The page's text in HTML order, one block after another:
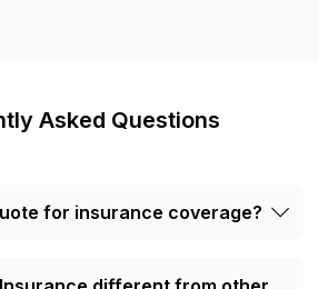
Asked Questions
for insurance coverage?